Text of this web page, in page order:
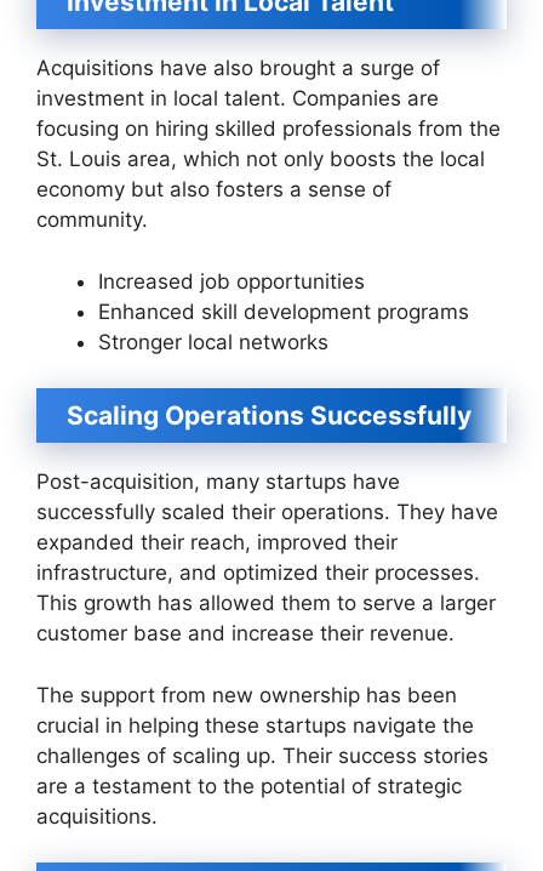
Acquisitions have also brought a surge of
investment in local talent. Companies are
focusing on hiring skilled professionals from the
St. Louis area, which not only boosts the local
economy but also fosters a sense of
community.
Increased job opportunities
Enhanced skill development programs
Stronger local networks
Scaling Operations Successfully
Post-acquisition, many startups have
successfully scaled their operations. They have
expanded their reach, improved their
infrastructure, and optimized their processes.
This growth has allowed them to serve a larger
customer base and increase their revenue.
The support from new ownership has been
crucial in helping these startups navigate the
challenges of scaling up. Their success stories
are a testament to the potential of strategic
acquisitions.